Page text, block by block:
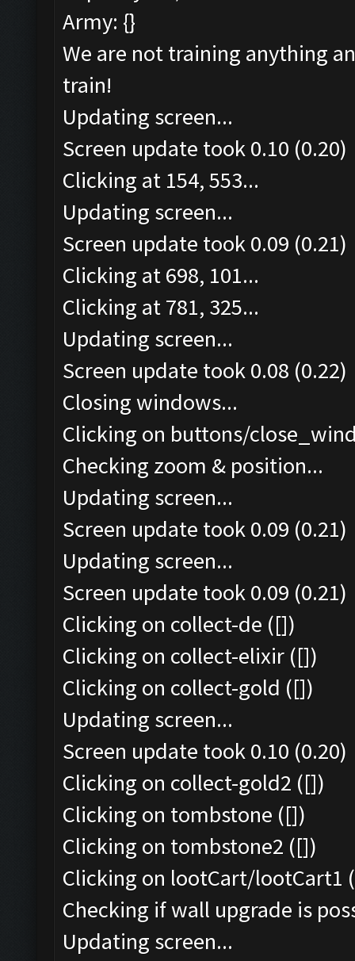
Army: {}
We are not training anything
train!
Updating screen...
Screen update took 0.10 (0.20)
Clicking at 154, 553...
Updating screen...
Screen update took 0.09 (0.21)
Clicking at 698, 101...
Clicking at 781, 325...
Updating screen...
Screen update took 0.08 (0.22)
Closing windows...
Clicking on buttons/
Checking zoom & position...
Updating screen...
Screen update took 0.09 (0.21)
Updating screen...
Screen update took 0.09 (0.21)
Clicking on collect-de ([])
Clicking on collect-elixir ([])
Clicking on collect-gold ([])
Updating screen...
Screen update took 0.10 (0.20)
Clicking on collect-gold2 ([])
Clicking on tombstone ([])
Clicking on tombstone2 ([])
Clicking on lootCart/lootCart1
Checking if wall upgrade is
Updating screen...